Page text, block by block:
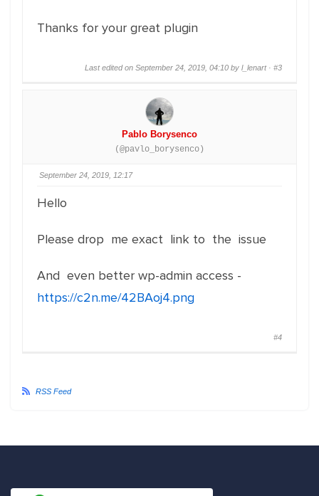
Thanks for your great plugin
Last edited on September 24, 2019, 04:10 by l_lenart · #3
Pablo Borysenco
(@pavlo_borysenco)
September 24, 2019, 12:17
Hello
Please drop me exact link to the issue
And even better wp-admin access -
https://c2n.me/42BAoj4.png
#4
RSS Feed